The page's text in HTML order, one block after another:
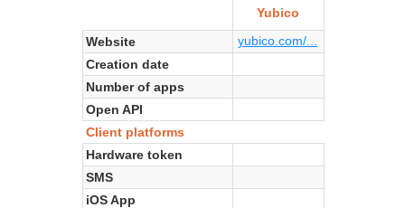
Yubico
Website
yubico.com/...
Creation date
Number of apps
Open API
Client platforms
Hardware token
SMS
iOS App